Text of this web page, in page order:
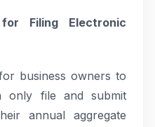
Filing Electronic
business owners to
only file and submit
annual aggregate